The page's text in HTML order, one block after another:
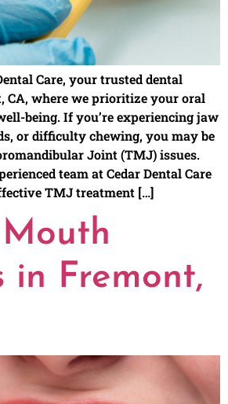
Care, your trusted dental
CA, where we prioritize your oral
being. If you’re experiencing jaw
or difficulty chewing, you may be
Joint (TMJ) issues.
team at Cedar Dental Care
TMJ treatment […]
in Fremont,